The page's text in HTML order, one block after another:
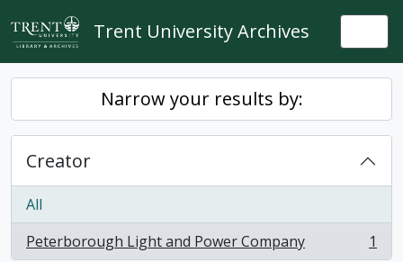
Skip to main content
Trent University Archives
Narrow your results by:
Creator
All
Peterborough Light and Power Company
, 1 results 1